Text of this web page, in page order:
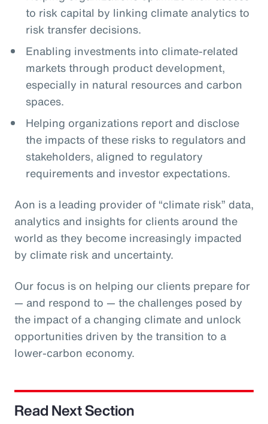
to risk capital by linking climate analytics to
risk transfer decisions.
Enabling investments into climate-related
markets through product development,
especially in natural resources and carbon
spaces.
Helping organizations report and disclose
the impacts of these risks to regulators and
stakeholders, aligned to regulatory
requirements and investor expectations.
Aon is a leading provider of “climate risk” data,
analytics and insights for clients around the
world as they become increasingly impacted
by climate risk and uncertainty.
Our focus is on helping our clients prepare for
— and respond to — the challenges posed by
the impact of a changing climate and unlock
opportunities driven by the transition to a
lower-carbon economy.
Read Next Section